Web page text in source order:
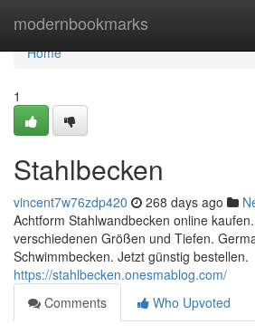
modernbookmarks
Home
Home
1
Stahlbecken
vincent7w76zdp420 268 days ago
Achtform Stahlwandbecken online
verschiedenen Größen und Tiefen.
Schwimmbecken. Jetzt günstig bestellen.
https://stahlbecken.onesmablog.com/
Comments
Who Upvoted